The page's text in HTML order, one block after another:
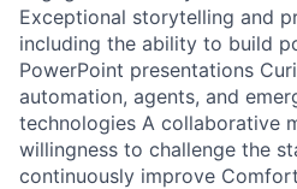
Exceptional storytelling and
including the ability to build
PowerPoint presentations
automation, agents, and
technologies A collaborative
willingness to challenge the
continuously improve